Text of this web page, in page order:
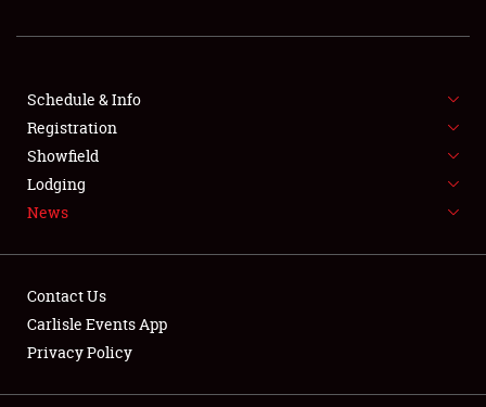
SHOWFIELD
SPONSORSHIP
NEWS
Schedule & Info
Registration
Showfield
Lodging
News
Contact Us
Carlisle Events App
Privacy Policy